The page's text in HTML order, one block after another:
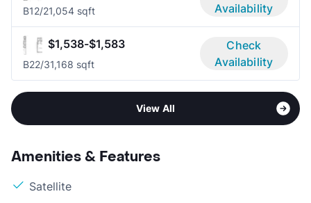
B12/21,054 sqft
Availability
$1,538-$1,583
B22/31,168 sqft
Check
Availability
View All
Amenities & Features
Satellite